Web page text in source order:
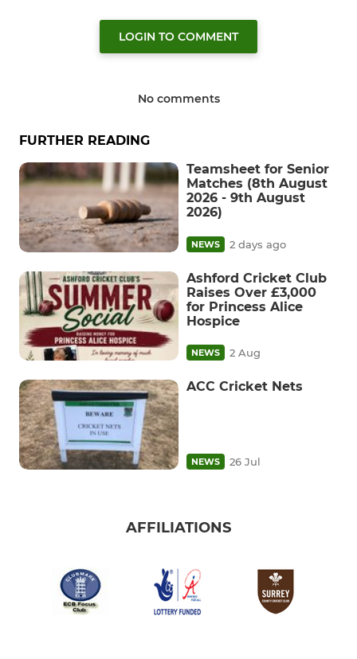
LOGIN TO COMMENT
No comments
FURTHER READING
Teamsheet for Senior
Matches (8th August
2026 - 9th August
2026)
NEWS 2 days ago
Ashford Cricket Club
Raises Over £3,000
for Princess Alice
Hospice
NEWS 2 Aug
ACC Cricket Nets
NEWS 26 Jul
AFFILIATIONS